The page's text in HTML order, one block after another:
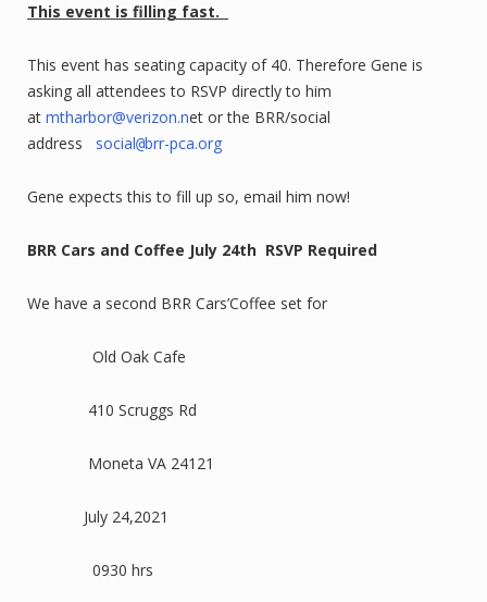
This event is filling fast.
This event has seating capacity of 40. Therefore Gene is
asking all attendees to RSVP directly to him
at mtharbor@verizon.net or the BRR/social
address
social@brr-pca.org
Gene expects this to fill up so, email him now!
BRR Cars and Coffee July 24th RSVP Required
We have a second BRR Cars’Coffee set for
Old Oak Cafe
410 Scruggs Rd
Moneta VA 24121
July 24,2021
0930 hrs